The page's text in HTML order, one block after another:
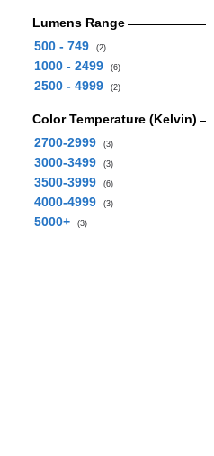
Lumens Range
500 - 749
(2)
1000 - 2499 (6)
2500 - 4999 (2)
Color Temperature (Kelvin)
2700-2999
(3)
3000-3499 (3)
3500-3999 (6)
4000-4999 (3)
5000+ (3)